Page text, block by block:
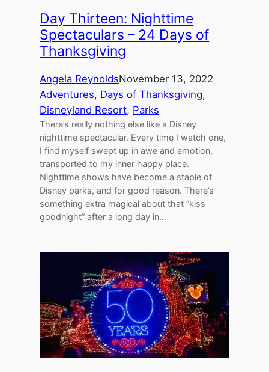
Day Thirteen: Nighttime
Spectaculars – 24 Days of
Thanksgiving
Angela ReynoldsNovember 13, 2022
Adventures, Days of Thanksgiving
Disneyland Resort, Parks
There’s really nothing else like a Disney
nighttime spectacular. Every time I watch one,
I find myself swept up in awe and emotion,
transported to my inner happy place.
Nighttime shows have become a staple of
Disney parks, and for good reason. There’s
something extra magical about that “kiss
goodnight” after a long day in…